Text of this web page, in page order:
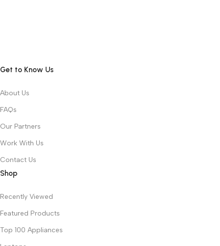
Get to Know Us
About Us
FAQs
Our Partners
Work With Us
Contact Us
Shop
Recently Viewed
Featured Products
Top 100 Appliances